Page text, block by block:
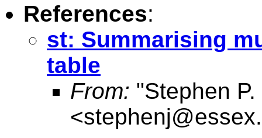
References:
st: Summarising
table
From: "Stephen
<